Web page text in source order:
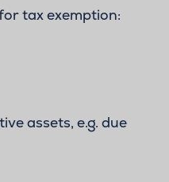
tax exemption:
assets, e.g. due